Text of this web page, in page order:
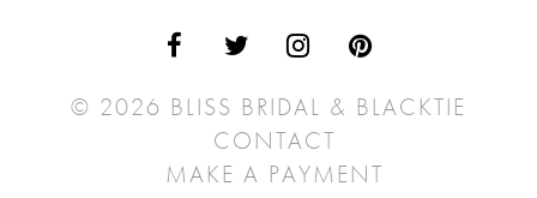
© 2026 BLISS BRIDAL & BLACKTIE
CONTACT
MAKE A PAYMENT